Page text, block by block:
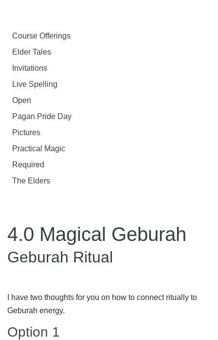
Course Offerings
Elder Tales
Invitations
Live Spelling
Open
Pagan Pride Day
Pictures
Practical Magic
Required
The Elders
4.0 Magical Geburah
Geburah Ritual
I have two thoughts for you on how to connect ritually to
Geburah energy.
Option 1